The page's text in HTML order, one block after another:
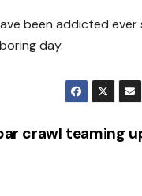
been addicted ever
day.
crawl teaming